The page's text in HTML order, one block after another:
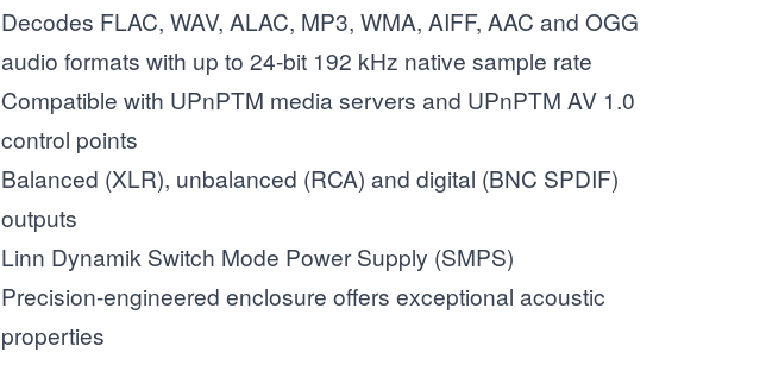
Decodes FLAC, WAV, ALAC, MP3, WMA, AIFF, AAC and OGG
audio formats with up to 24-bit 192 kHz native sample rate
Compatible with UPnPTM media servers and UPnPTM AV 1.0
control points
Balanced (XLR), unbalanced (RCA) and digital (BNC SPDIF)
outputs
Linn Dynamik Switch Mode Power Supply (SMPS)
Precision-engineered enclosure offers exceptional acoustic
properties